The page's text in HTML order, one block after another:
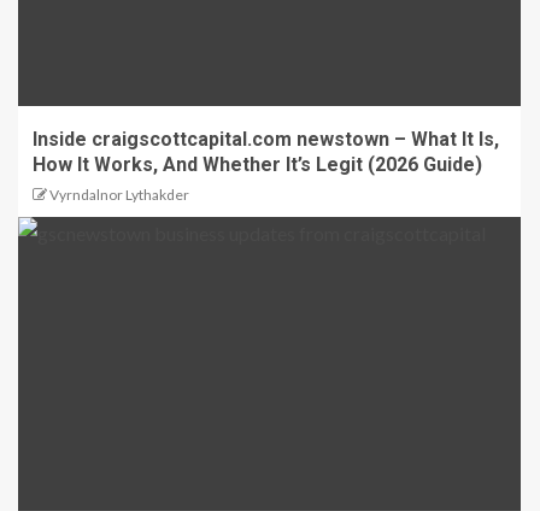
Inside craigscottcapital.com newstown – What It Is,
How It Works, And Whether It’s Legit (2026 Guide)
Vyrndalnor Lythakder